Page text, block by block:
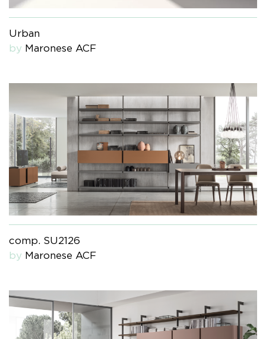
Urban
by Maronese ACF
comp. SU2126
by Maronese ACF